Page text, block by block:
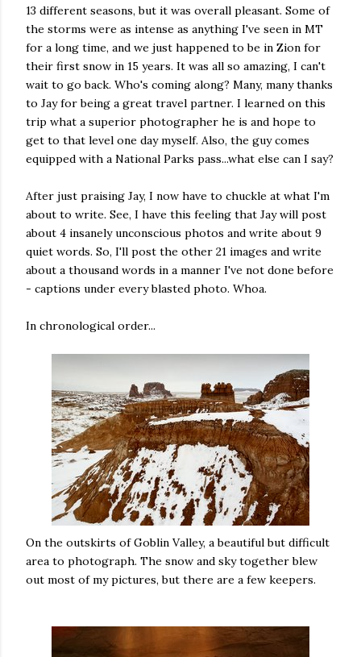
13 different seasons, but it was overall pleasant. Some of
the storms were as intense as anything I've seen in MT
for a long time, and we just happened to be in Zion for
their first snow in 15 years. It was all so amazing, I can't
wait to go back. Who's coming along? Many, many thanks
to Jay for being a great travel partner. I learned on this
trip what a superior photographer he is and hope to
get to that level one day myself. Also, the guy comes
equipped with a National Parks pass...what else can I say?
After just praising Jay, I now have to chuckle at what I'm
about to write. See, I have this feeling that Jay will post
about 4 insanely unconscious photos and write about 9
quiet words. So, I'll post the other 21 images and write
about a thousand words in a manner I've not done before
- captions under every blasted photo. Whoa.
In chronological order...
On the outskirts of Goblin Valley, a beautiful but difficult
area to photograph. The snow and sky together blew
out most of my pictures, but there are a few keepers.